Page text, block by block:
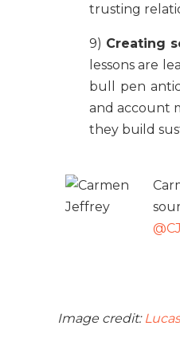
trusting
9) Creating
lessons are
bull pen
and account
they build
Image credit: